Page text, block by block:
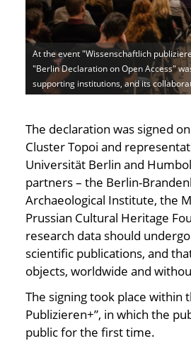
At the event "Wissenschaftlich
"Berlin Declaration on Open Access"
supporting institutions, and itsPhoto: ©Topoi
The declaration was signed
Cluster Topoi and
Universität Berlin and
partners – the Berlin-
Archaeological Institute, the
Prussian Cultural Heritage
research data should
scientific publications, and
objects, worldwide and
The signing took place within
Publizieren+”, in which the
public for the first time.